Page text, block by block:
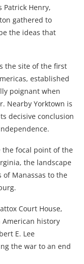
Patrick Henry,
gathered to
the ideas that
the site of the first
established
poignant when
Nearby Yorktown is
decisive conclusion
the focal point of the
the landscape
Manassas to the
Court House,
history
E. Lee
the war to an end